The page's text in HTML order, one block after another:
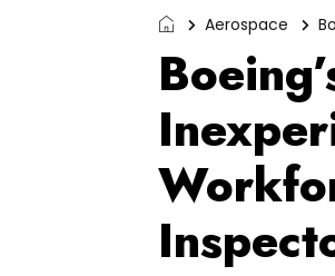
Aerospace